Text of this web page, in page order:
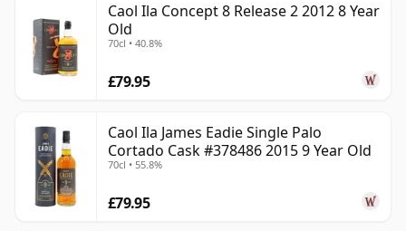
Caol Ila Concept 8 Release 2 2012 8 Year
Old
70cl • 40.8%
£79.95
Caol Ila James Eadie Single Palo
Cortado Cask #378486 2015 9 Year Old
70cl • 55.8%
£79.95